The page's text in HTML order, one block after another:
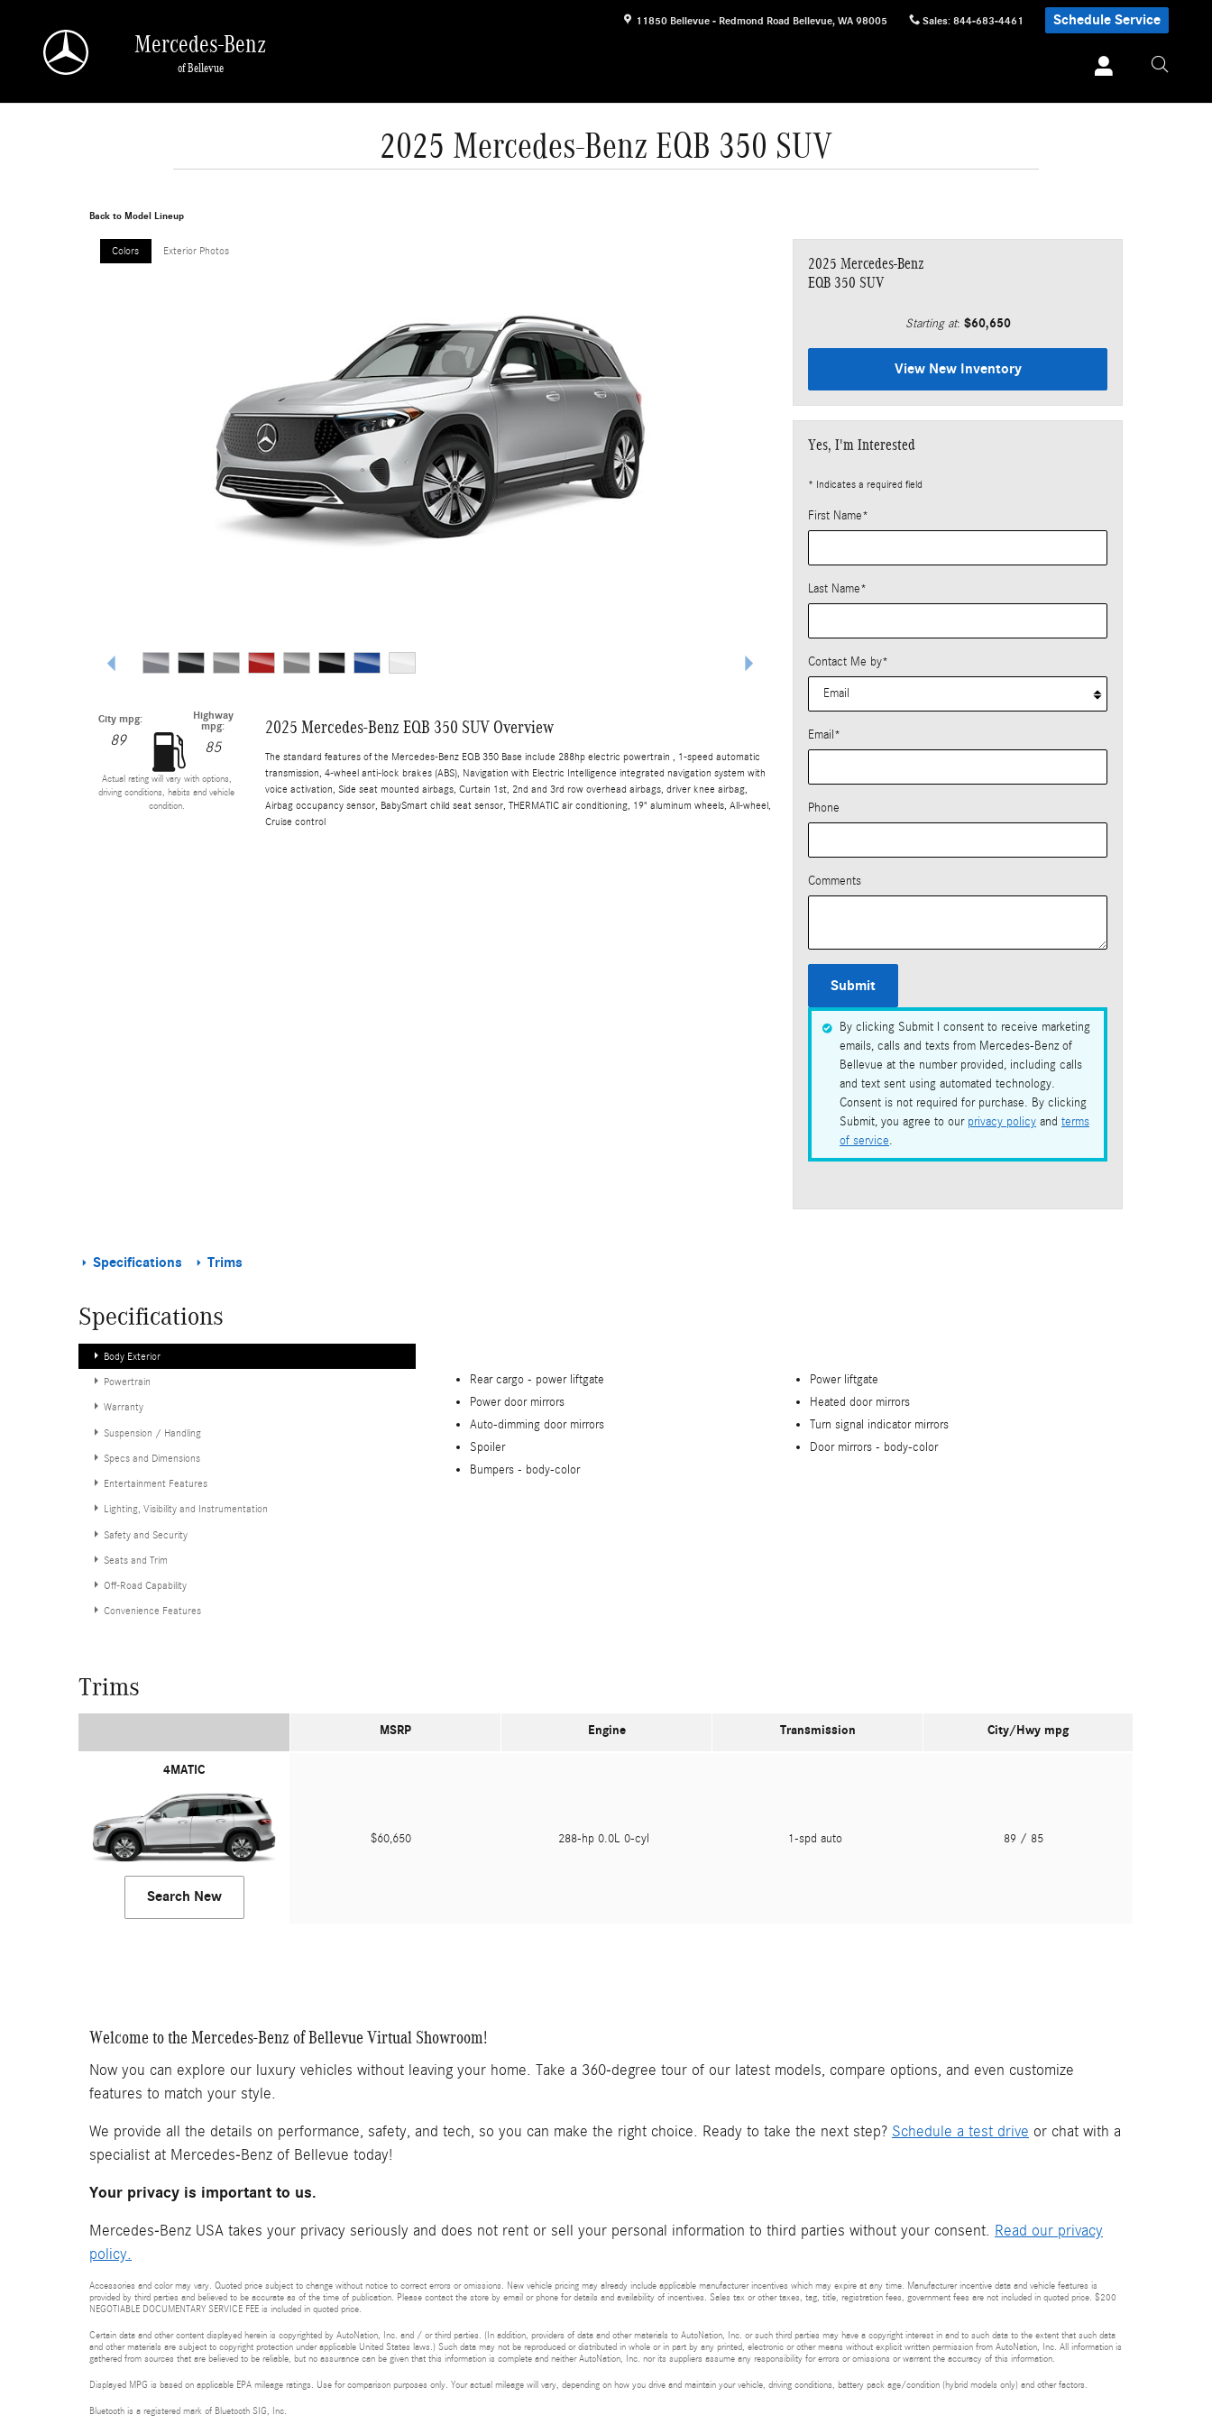
11850 Bellevue - Redmond Road Bellevue, WA 98005 Sales: 844-683-4461 Schedule Service
Mercedes-Benz
of Bellevue
2025 Mercedes-Benz EQB 350 SUV
Back to Model Lineup
Colors Exterior Photos
City mpg:
89
Highway
mpg:
85
Actual rating will vary with options,
driving conditions, habits and vehicle
condition.
2025 Mercedes-Benz EQB 350 SUV Overview
The standard features of the Mercedes-Benz EQB 350 Base include 288hp electric powertrain , 1-speed automatic
transmission, 4-wheel anti-lock brakes (ABS), Navigation with Electric Intelligence integrated navigation system with
voice activation, Side seat mounted airbags, Curtain 1st, 2nd and 3rd row overhead airbags, driver knee airbag,
Airbag occupancy sensor, BabySmart child seat sensor, THERMATIC air conditioning, 19" aluminum wheels, All-wheel,
Cruise control
2025 Mercedes-Benz
EQB 350 SUV
Starting at: $60,650
View New Inventory
Yes, I'm Interested
* Indicates a required field
First Name*
Last Name*
Contact Me by*
Email*
Phone
Comments
Submit
By clicking Submit I consent to receive marketing
emails, calls and texts from Mercedes-Benz of
Bellevue at the number provided, including calls
and text sent using automated technology.
Consent is not required for purchase. By clicking
Submit, you agree to our privacy policy and terms
of service.
Specifications Trims
Specifications
Body Exterior
Powertrain
Warranty
Suspension / Handling
Specs and Dimensions
Entertainment Features
Lighting, Visibility and Instrumentation
Safety and Security
Seats and Trim
Off-Road Capability
Convenience Features
Rear cargo - power liftgate
Power liftgate
Power door mirrors
Heated door mirrors
Auto-dimming door mirrors
Turn signal indicator mirrors
Spoiler
Door mirrors - body-color
Bumpers - body-color
Trims
MSRP Engine Transmission City/Hwy mpg
4MATIC
Search New
$60,650 288-hp 0.0L 0-cyl 1-spd auto 89 / 85
Welcome to the Mercedes-Benz of Bellevue Virtual Showroom!
Now you can explore our luxury vehicles without leaving your home. Take a 360-degree tour of our latest models, compare options, and even customize
features to match your style.
We provide all the details on performance, safety, and tech, so you can make the right choice. Ready to take the next step? Schedule a test drive or chat with a
specialist at Mercedes-Benz of Bellevue today!
Your privacy is important to us.
Mercedes-Benz USA takes your privacy seriously and does not rent or sell your personal information to third parties without your consent. Read our privacy
policy.
Accessories and color may vary. Quoted price subject to change without notice to correct errors or omissions. New vehicle pricing may already include applicable manufacturer incentives which may expire at any time. Manufacturer incentive data and vehicle features is
provided by third parties and believed to be accurate as of the time of publication. Please contact the store by email or phone for details and availability of incentives. Sales tax or other taxes, tag, title, registration fees, government fees are not included in quoted price. $200
NEGOTIABLE DOCUMENTARY SERVICE FEE is included in quoted price.
Certain data and other content displayed herein is copyrighted by AutoNation, Inc. and / or third parties. (In addition, providers of data and other materials to AutoNation, Inc. or such third parties may have a copyright interest in and to such data to the extent that such data
and other materials are subject to copyright protection under applicable United States laws.) Such data may not be reproduced or distributed in whole or in part by any printed, electronic or other means without explicit written permission from AutoNation, Inc. All information is
gathered from sources that are believed to be reliable, but no assurance can be given that this information is complete and neither AutoNation, Inc. nor its suppliers assume any responsibility for errors or omissions or warrant the accuracy of this information.
Displayed MPG is based on applicable EPA mileage ratings. Use for comparison purposes only. Your actual mileage will vary, depending on how you drive and maintain your vehicle, driving conditions, battery pack age/condition (hybrid models only) and other factors.
Bluetooth is a registered mark of Bluetooth SIG, Inc.